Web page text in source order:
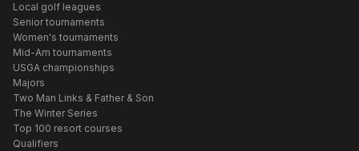
Local golf leagues
Senior tournaments
Women's tournaments
Mid-Am tournaments
USGA championships
Majors
Two Man Links & Father & Son
The Winter Series
Top 100 resort courses
Qualifiers